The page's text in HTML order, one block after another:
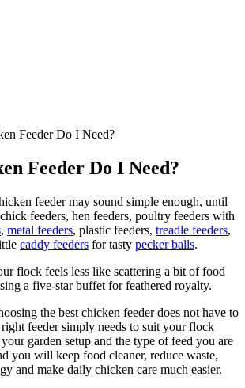
Feeder Do I Need?
Feeder Do I Need?
feeder may sound simple enough, until
feeders, hen feeders, poultry feeders with
, metal feeders, plastic feeders, treadle feeders,
caddy feeders for tasty pecker balls.
flock feels less like scattering a bit of food
a five-star buffet for feathered royalty.
the best chicken feeder does not have to
feeder simply needs to suit your flock
your garden setup and the type of feed you are
you will keep food cleaner, reduce waste,
and make daily chicken care much easier.